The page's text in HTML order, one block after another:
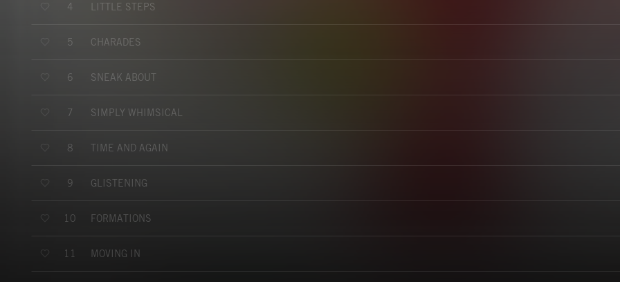
4 LITTLE STEPS
5 CHARADES
6 SNEAK ABOUT
7 SIMPLY WHIMSICAL
8 TIME AND AGAIN
9 GLISTENING
10 FORMATIONS
11 MOVING IN